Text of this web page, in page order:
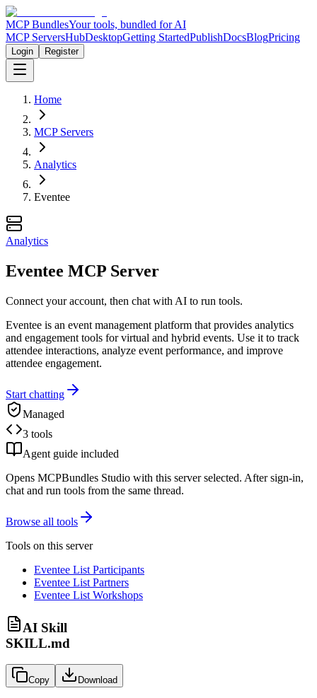
MCP BundlesYour tools, bundled for AI
MCP ServersHubDesktopGetting StartedPublishDocsBlogPricing
Login Register
Home
MCP Servers
Analytics
Eventee
Analytics
Eventee MCP Server
Connect your account, then chat with AI to run tools.
Eventee is an event management platform that provides analytics
and engagement tools for virtual and hybrid events. Use it to track
attendee interactions, analyze event performance, and improve
attendee engagement.
Start chatting
Managed
3 tools
Agent guide included
Opens MCPBundles Studio with this server selected. After sign-in,
chat and run tools from the same thread.
Browse all tools
Tools on this server
Eventee List Participants
Eventee List Partners
Eventee List Workshops
AI Skill
SKILL.md
Copy Download